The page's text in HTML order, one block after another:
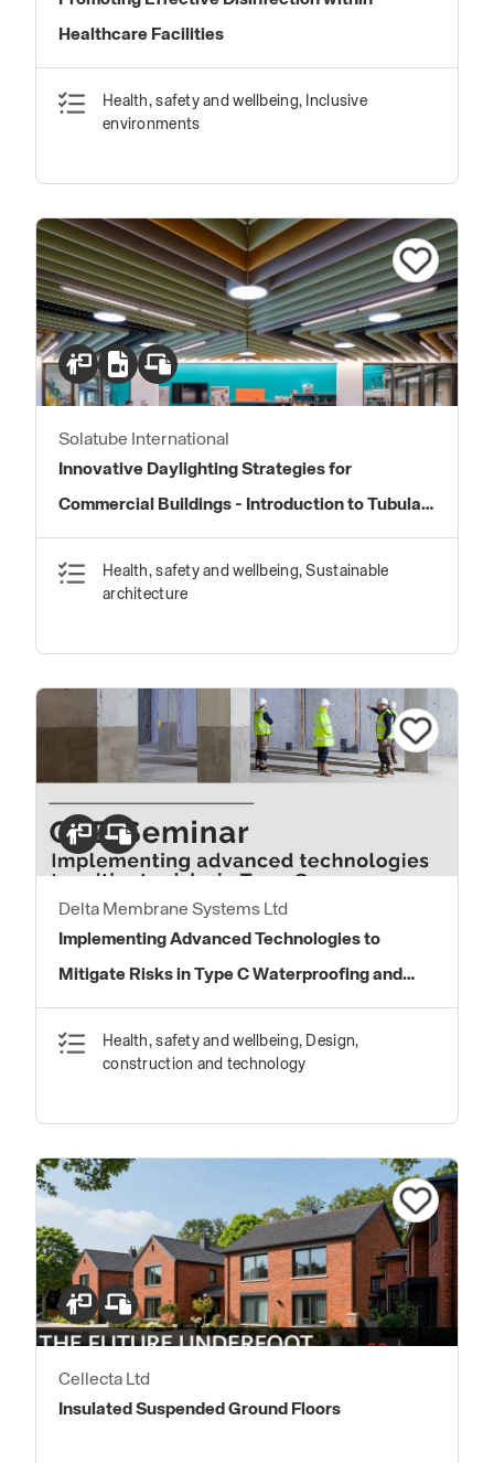
Healthcare Facilities
Health, safety and wellbeing, Inclusive
environments
Solatube International
Innovative Daylighting Strategies for
Commercial Buildings - Introduction to Tubular
Daylighting Devices
Health, safety and wellbeing, Sustainable
architecture
Delta Membrane Systems Ltd
Implementing Advanced Technologies to
Mitigate Risks in Type C Waterproofing and
Basement Drainage Systems
Health, safety and wellbeing, Design,
construction and technology
Cellecta Ltd
Insulated Suspended Ground Floors